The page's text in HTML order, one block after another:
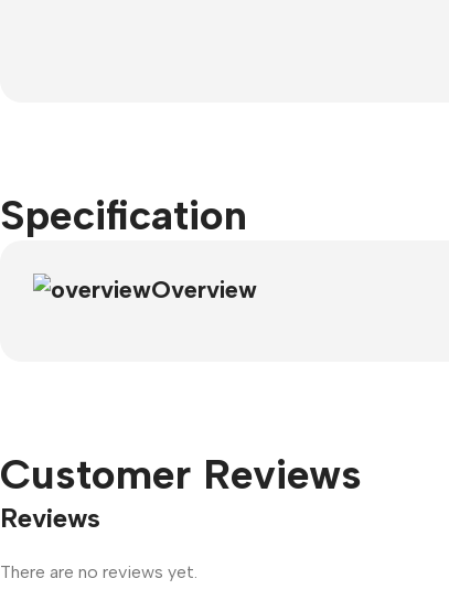
Specification
Overview
Customer Reviews
Reviews
There are no reviews yet.